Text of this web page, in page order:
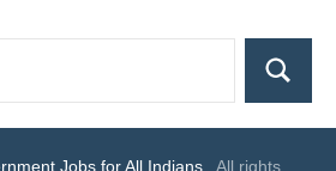
Search
Jobs for All Indians . All rights